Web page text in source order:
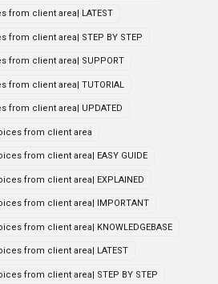
from client area| LATEST
from client area| STEP BY STEP
from client area| SUPPORT
from client area| TUTORIAL
from client area| UPDATED
from client area
from client area| EASY GUIDE
from client area| EXPLAINED
from client area| IMPORTANT
from client area| KNOWLEDGEBASE
from client area| LATEST
from client area| STEP BY STEP